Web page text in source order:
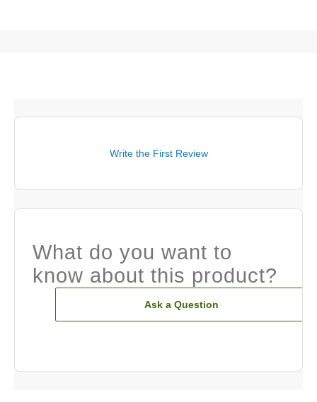
Write the First Review
What do you want to
know about this product?
Ask a Question